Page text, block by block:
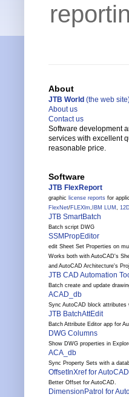
About
JTB World (the web
About us
Contact us
Software development
services with excellent
reasonable price.
Software
JTB FlexReport
graphic license reports for
FlexNet/FLEXlm, IBM LUM , 12D
JTB SmartBatch
Batch script DWG
SSMPropEditor
edit Sheet Set Properties on
Works both with AutoCAD's
and AutoCAD Architecture's
JTB CAD Automation
Batch create and update
ACAD_db
Sync AutoCAD block attributes
JTB BatchAttEdit
Batch Attribute Editor app for
DWG Columns
Show DWG properties in
ACA_db
Sync Property Sets with a
OffsetInXref for AutoCAD
Better Offset for AutoCAD.
DimensionPatrol for